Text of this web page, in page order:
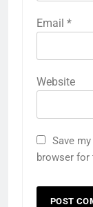
Email *
Website
Save
browser for